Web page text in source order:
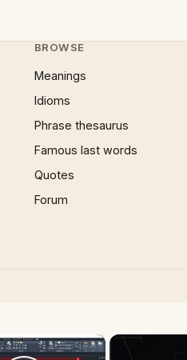
BROWSE
Meanings
Idioms
Phrase thesaurus
Famous last words
Quotes
Forum
×